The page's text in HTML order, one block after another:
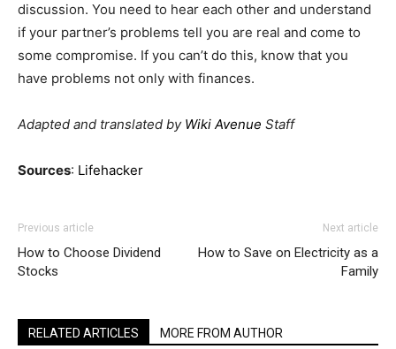
discussion. You need to hear each other and understand
if your partner’s problems tell you are real and come to
some compromise. If you can’t do this, know that you
have problems not only with finances.
Adapted and translated by Wiki Avenue Staff
Sources: Lifehacker
Previous article
How to Choose Dividend
Stocks
Next article
How to Save on Electricity as a
Family
RELATED ARTICLES MORE FROM AUTHOR